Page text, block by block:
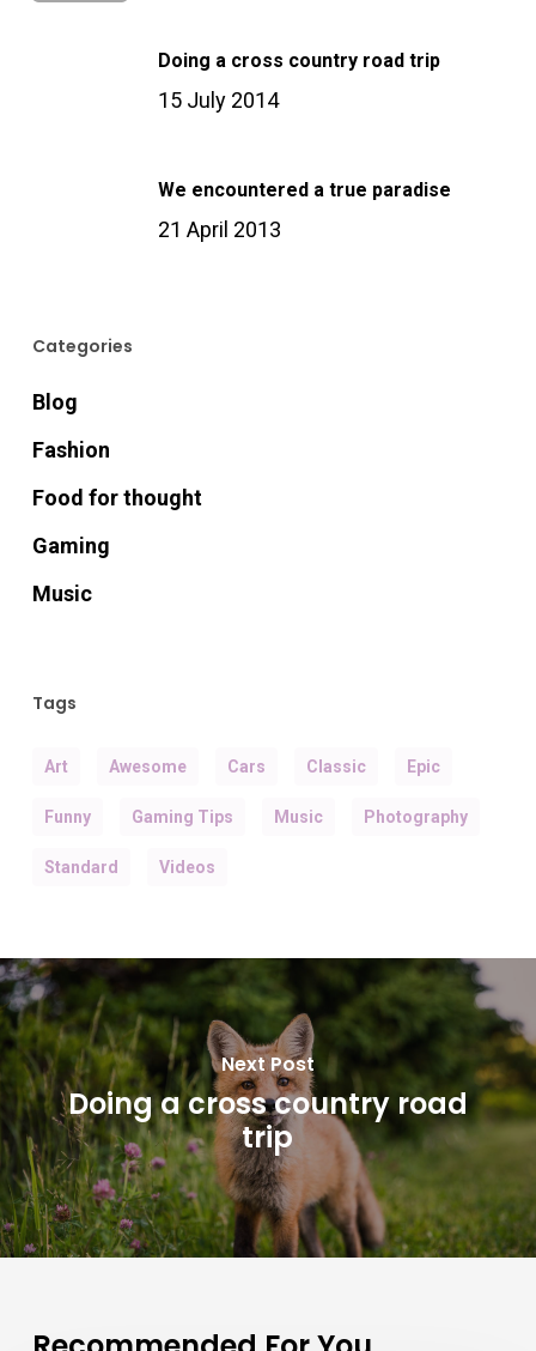
Doing a cross country road trip
15 July 2014
We encountered a true paradise
21 April 2013
Categories
Blog
Fashion
Food for thought
Gaming
Music
Tags
Art Awesome Cars Classic Epic
Funny Gaming Tips Music Photography
Standard Videos
Next Post
Doing a cross country road
trip